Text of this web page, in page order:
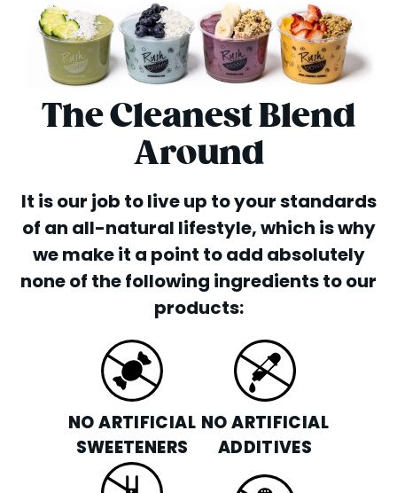
The Cleanest Blend
Around
It is our job to live up to your standards
of an all-natural lifestyle, which is why
we make it a point to add absolutely
none of the following ingredients to our
products:
NO ARTIFICIAL
SWEETENERS
NO ARTIFICIAL
ADDITIVES